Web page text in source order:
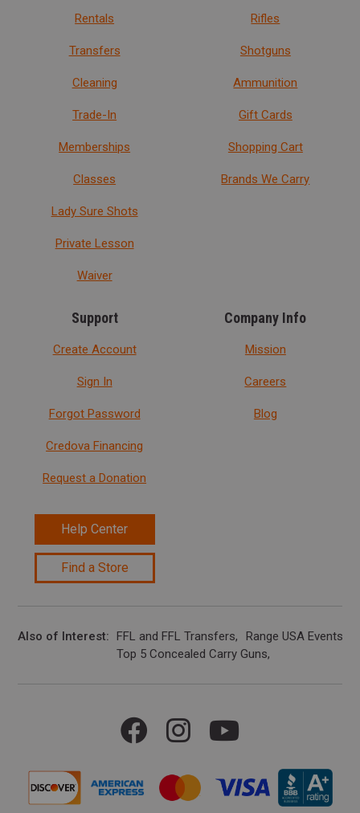
Rentals
Transfers
Cleaning
Trade-In
Memberships
Classes
Lady Sure Shots
Private Lesson
Waiver
Rifles
Shotguns
Ammunition
Gift Cards
Shopping Cart
Brands We Carry
Support
Create Account
Sign In
Forgot Password
Credova Financing
Request a Donation
Help Center
Find a Store
Company Info
Mission
Careers
Blog
Also of Interest FFL and FFL Transfers
Range USA Events
Top 5 Concealed Carry Guns